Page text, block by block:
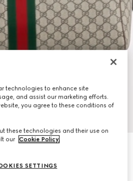
technologies to enhance site
and assist our marketing efforts.
you agree to these conditions of
these technologies and their use on
our Cookie Policy.
SETTINGS